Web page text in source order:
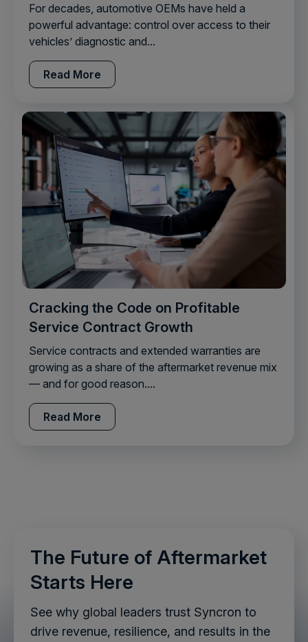
For decades, automotive OEMs have held a
powerful advantage: control over access to their
vehicles’ diagnostic and...
Read More
Cracking the Code on Profitable
Service Contract Growth
Service contracts and extended warranties are
growing as a share of the aftermarket revenue mix
— and for good reason....
Read More
The Future of Aftermarket
Starts Here
See why global leaders trust Syncron to
drive revenue, resilience, and results in the